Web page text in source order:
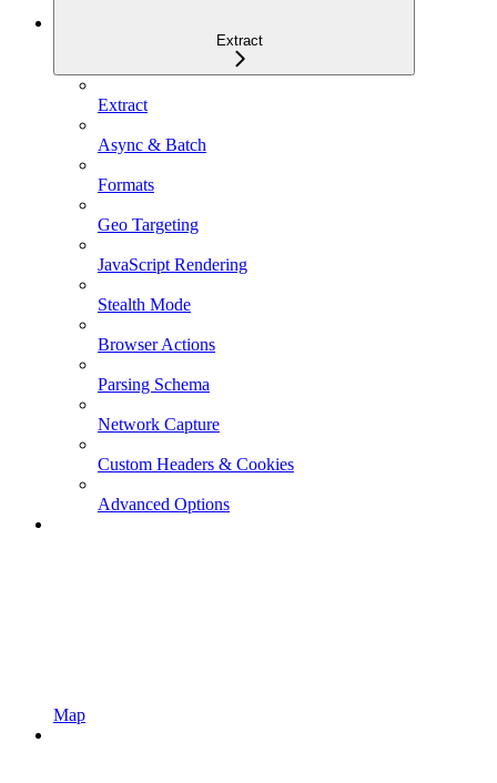
Extract
Extract
Async & Batch
Formats
Geo Targeting
JavaScript Rendering
Stealth Mode
Browser Actions
Parsing Schema
Network Capture
Custom Headers & Cookies
Advanced Options
Map